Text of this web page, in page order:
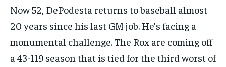
Now 52, DePodesta returns to baseball almost
20 years since his last GM job. He’s facing a
monumental challenge. The Rox are coming off
a 43-119 season that is tied for the third worst of